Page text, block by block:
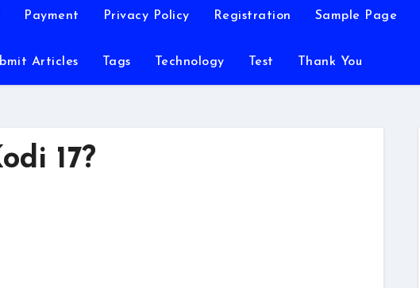
Payment Privacy Policy Registration Sample Page
Articles Tags Technology Test Thank You
17?